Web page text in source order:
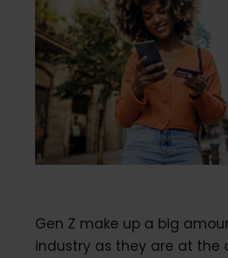
Gen Z make up a big
industry as they are at the